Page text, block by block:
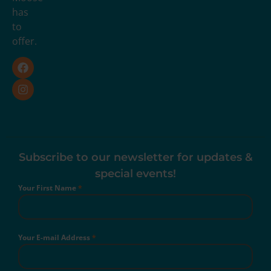
has
to
offer.
Subscribe to our newsletter for updates &
special events!
Your First Name*
Your E-mail Address*